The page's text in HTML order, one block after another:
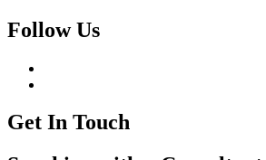
Follow Us
Get In Touch